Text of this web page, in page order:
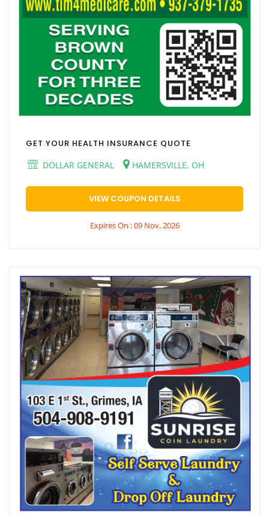
GET YOUR HEALTH INSURANCE QUOTE
DOLLAR GENERAL
HAMERSVILLE, OH
VIEW COUPON DETAILS
Expires On : 09 Nov, 2026